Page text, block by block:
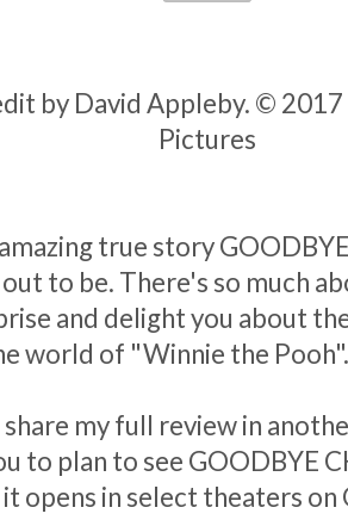
by David Appleby. © 2017
Pictures
true story
to be. There's so much
and delight you about
world of "Winnie the Pooh".
my full review in
to plan to see GOODBYE
it opens in select theaters